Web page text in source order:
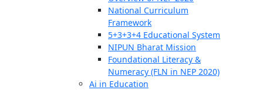
National Curriculum
Framework
5+3+3+4 Educational System
NIPUN Bharat Mission
Foundational Literacy &
Numeracy (FLN in NEP 2020)
Ai in Education